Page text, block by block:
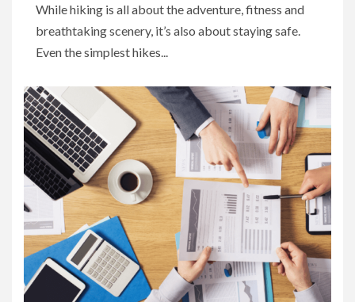
While hiking is all about the adventure, fitness and
breathtaking scenery, it’s also about staying safe.
Even the simplest hikes...